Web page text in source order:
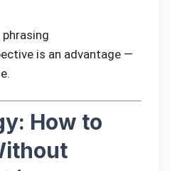
is an advantage —
How to